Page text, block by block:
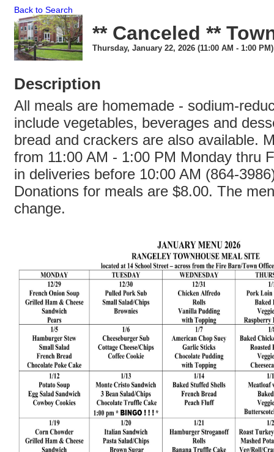
Back to Search
** Canceled **
Thursday, January 22, 2026 (11:00 AM - 1:00
Description
All meals are homemade - sodium-
include vegetables, beverages and
bread and crackers are also available.
from 11:00 AM - 1:00 PM Monday thru
in deliveries before 10:00 AM (864-
Donations for meals are $8.00. The
change.